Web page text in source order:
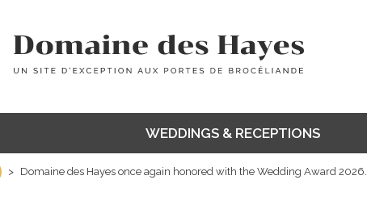
WEDDINGS & RECEPTIONS
> Domaine des Hayes once again honored with the Wedding Award 2026.